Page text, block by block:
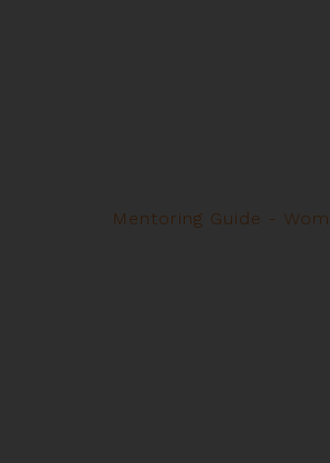
Mentoring Guide -